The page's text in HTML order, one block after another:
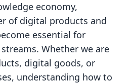
economy,
of digital products and
essential for
Whether we are
digital goods, or
understanding how to